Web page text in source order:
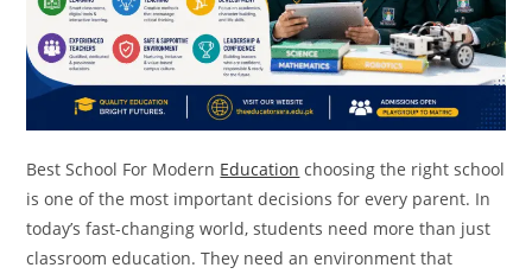
Best School For Modern Education choosing the right school
is one of the most important decisions for every parent. In
today’s fast-changing world, students need more than just
classroom education. They need an environment that